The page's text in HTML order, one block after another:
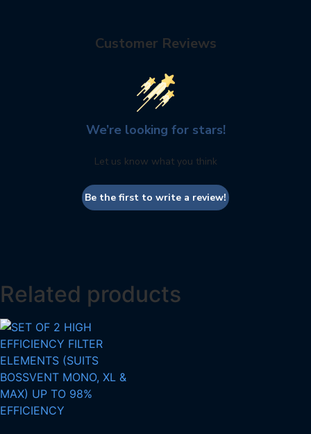
Customer Reviews
We’re looking for stars!
Let us know what you think
Be the first to write a review!
Related products